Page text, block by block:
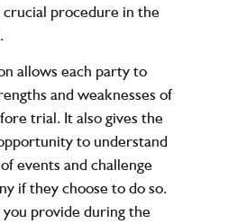
crucial procedure in the
allows each party to
and weaknesses of
trial. It also gives the
to understand
events and challenge
if they choose to do so.
provide during the